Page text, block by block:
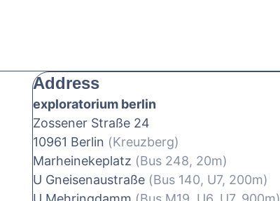
Address
exploratorium berlin
Zossener Straße 24
10961 Berlin (Kreuzberg)
Marheinekeplatz (Bus 248, 20m)
U Gneisenaustraße (Bus 140, U7, 200m)